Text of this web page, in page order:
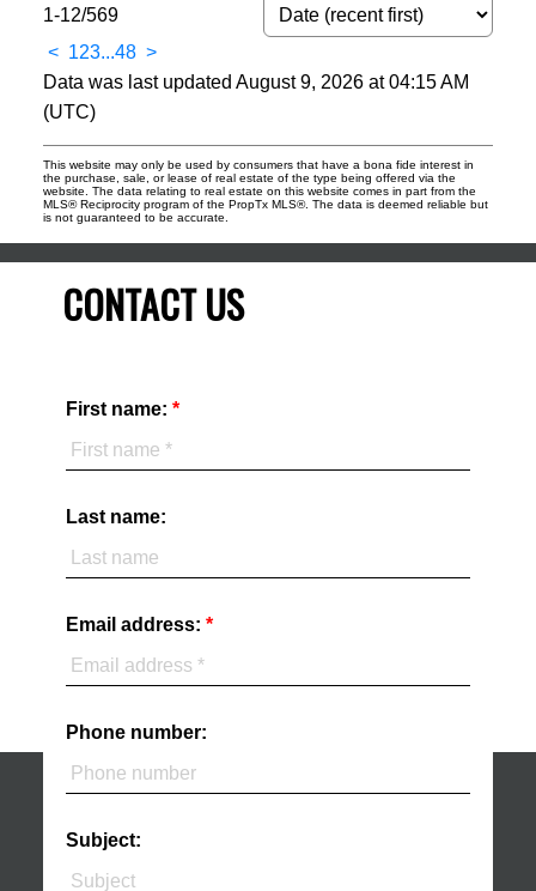
1-12/569
< 123...48 >
Data was last updated August 9, 2026 at 04:15 AM
(UTC)
This website may only be used by consumers that have a bona fide interest in
the purchase, sale, or lease of real estate of the type being offered via the
website. The data relating to real estate on this website comes in part from the
MLS® Reciprocity program of the PropTx MLS®. The data is deemed reliable but
is not guaranteed to be accurate.
CONTACT US
First name:
Last name:
Email address:
Phone number:
Subject: